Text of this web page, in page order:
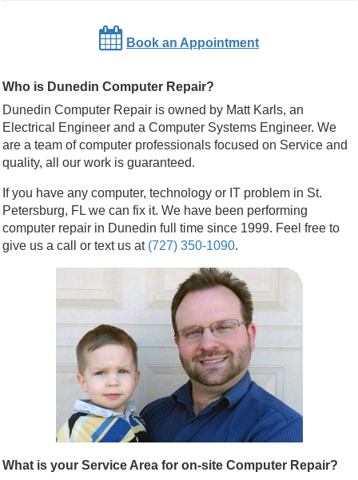
Book an Appointment
Who is Dunedin Computer Repair?
Dunedin Computer Repair is owned by Matt Karls, an
Electrical Engineer and a Computer Systems Engineer. We
are a team of computer professionals focused on Service and
quality, all our work is guaranteed.
If you have any computer, technology or IT problem in St.
Petersburg, FL we can fix it. We have been performing
computer repair in Dunedin full time since 1999. Feel free to
give us a call or text us at (727) 350-1090.
What is your Service Area for on-site Computer Repair?